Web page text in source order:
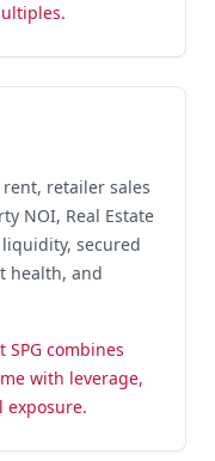
retailer sales
NOI, Real Estate
secured
health, and
combines
with leverage,
exposure.